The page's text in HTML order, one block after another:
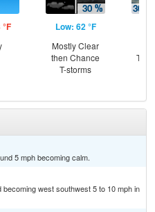
Low: 62 °F
Mostly Clear
then Chance
T-storms
T-
5 mph becoming calm.
west southwest 5 to 10 mph in